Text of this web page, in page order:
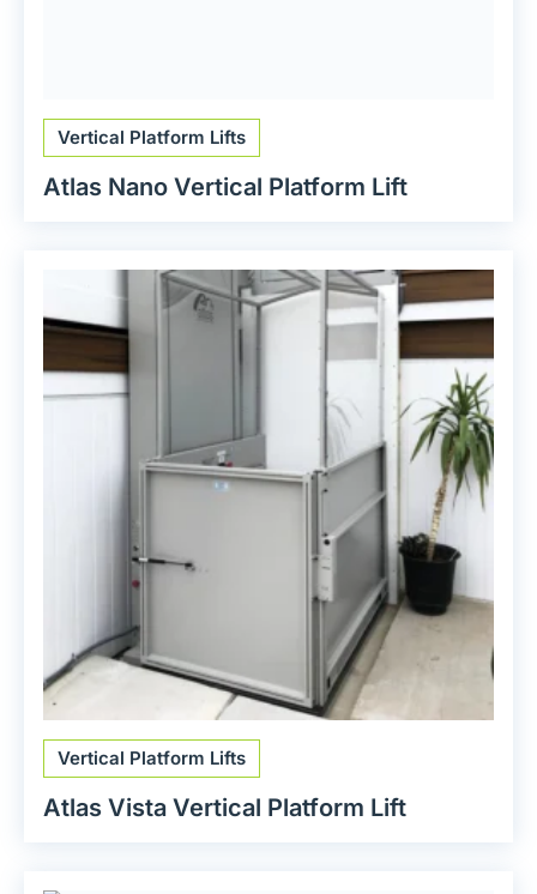
Vertical Platform Lifts
Atlas Nano Vertical Platform Lift
Vertical Platform Lifts
Atlas Vista Vertical Platform Lift